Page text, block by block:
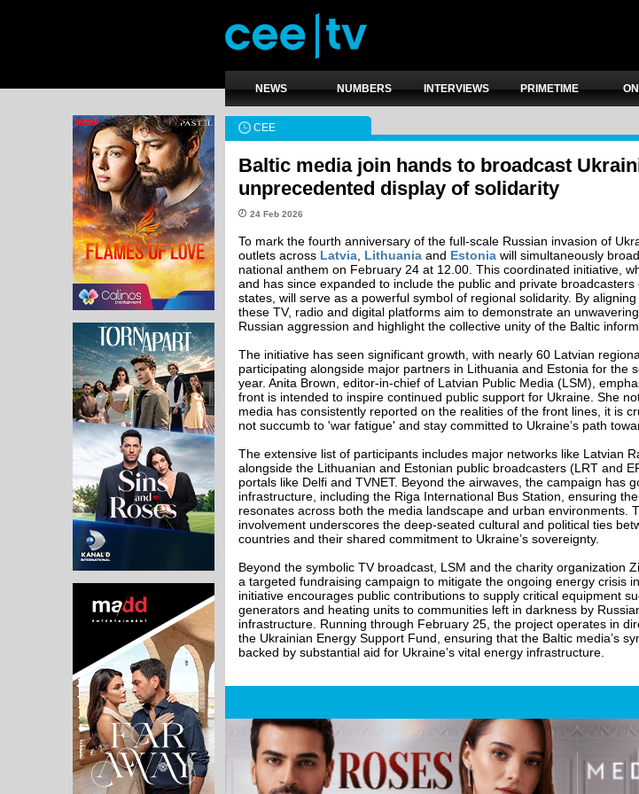
NEWS NUMBERS INTERVIEWS PRIMETIME
CEE
Baltic media join hands to broadcast
unprecedented display of solidarity
24 Feb 2026
To mark the fourth anniversary of the full-scale Russian invasion of
outlets across Latvia Lithuania and Estonia will simultaneously
national anthem on February 24 at 12.00. This coordinated initiative,
and has since expanded to include the public and private broadcasters
states, will serve as a powerful symbol of regional solidarity. By aligning
these TV, radio and digital platforms aim to demonstrate an
Russian aggression and highlight the collective unity of the Baltic
The initiative has seen significant growth, with nearly 60 Latvian
participating alongside major partners in Lithuania and Estonia for the
year. Anita Brown, editor-in-chief of Latvian Public Media (LSM),
front is intended to inspire continued public support for Ukraine. She
media has consistently reported on the realities of the front lines, it is
not succumb to 'war fatigue' and stay committed to Ukraine’s path
The extensive list of participants includes major networks like Latvian
alongside the Lithuanian and Estonian public broadcasters (LRT and
portals like Delfi and TVNET. Beyond the airwaves, the campaign has
infrastructure, including the Riga International Bus Station, ensuring
resonates across both the media landscape and urban environments.
involvement underscores the deep-seated cultural and political ties
countries and their shared commitment to Ukraine’s sovereignty.
Beyond the symbolic TV broadcast, LSM and the charity organization
a targeted fundraising campaign to mitigate the ongoing energy crisis
initiative encourages public contributions to supply critical equipment
generators and heating units to communities left in darkness by
infrastructure. Running through February 25, the project operates in
the Ukrainian Energy Support Fund, ensuring that the Baltic media’s
backed by substantial aid for Ukraine’s vital energy infrastructure.